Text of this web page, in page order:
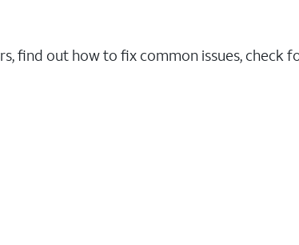
find out how to fix common issues,